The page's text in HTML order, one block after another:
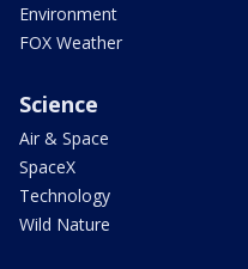
Environment
FOX Weather
Science
Air & Space
SpaceX
Technology
Wild Nature